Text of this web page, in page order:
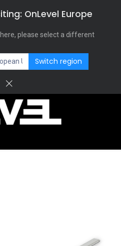
OnLevel Europe
please select a different
Switch region